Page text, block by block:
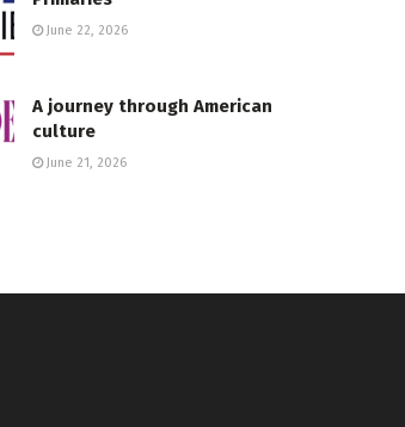
June 22, 2026
A journey through American
culture
June 21, 2026